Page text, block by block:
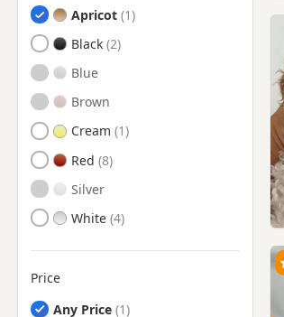
Beaconsfield,
Buckinghamshire
Berkhamsted, Hertfordshire
Bermondsey, London
Bethnal Green, London
Bletchley, Buckinghamshire
Borehamwood, Hertfordshire
Bow, London
Brentford, London
Buntingford, Hertfordshire
Bushey, Hertfordshire
Apricot
Black
Blue
Brown
Cream
Red
Silver
White
Price
Any Price